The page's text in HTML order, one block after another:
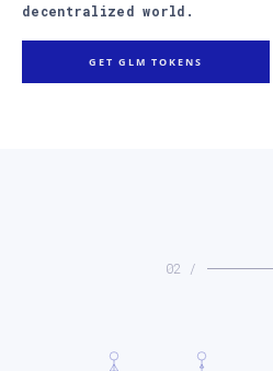
decentralized world.
GET GLM TOKENS
02 /